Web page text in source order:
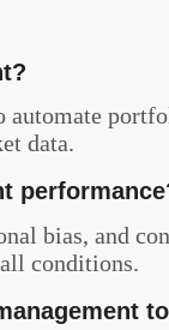
data.
bias, and
conditions.